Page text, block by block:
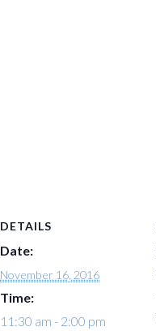
DETAILS
Date:
November 16, 2016
Time:
11:30 am - 2:00 pm